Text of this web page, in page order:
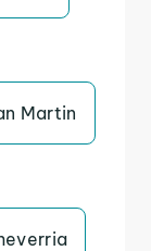
Martin